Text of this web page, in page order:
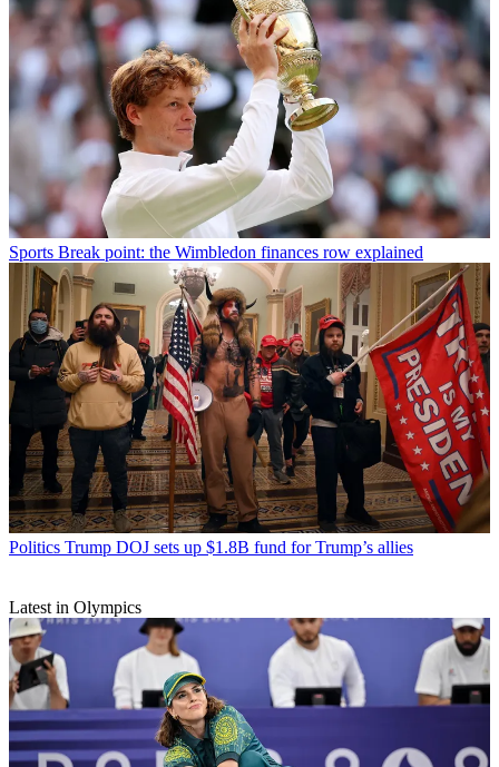
Sports Break point: the Wimbledon finances row explained
Politics Trump DOJ sets up $1.8B fund for Trump’s allies
Latest in Olympics